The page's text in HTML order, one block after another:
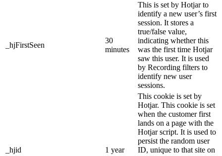
_hjFirstSeen
30
minutes
This is set by Hotjar to
identify a new user’s first
session. It stores a
true/false value,
indicating whether this
was the first time Hotjar
saw this user. It is used
by Recording filters to
identify new user
sessions.
_hjid 1 year
This cookie is set by
Hotjar. This cookie is set
when the customer first
lands on a page with the
Hotjar script. It is used to
persist the random user
ID, unique to that site on